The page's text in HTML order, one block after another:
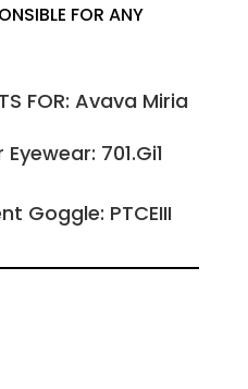
FOR ANY
FOR: Avava Miria
701.Gi1
Goggle: PTCEIII